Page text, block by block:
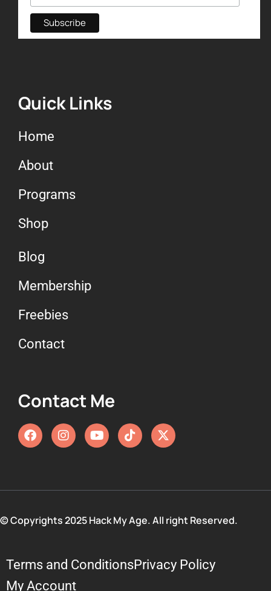
Quick Links
Home
About
Programs
Shop
Blog
Membership
Freebies
Contact
Contact Me
© Copyrights 2025 Hack My Age. All right Reserved.
Terms and ConditionsPrivacy Policy
My Account